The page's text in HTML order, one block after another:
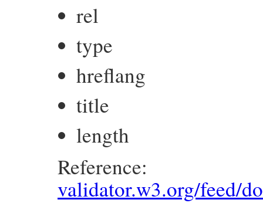
rel
type
hreflang
title
length
Reference:
validator.w3.org/feed/